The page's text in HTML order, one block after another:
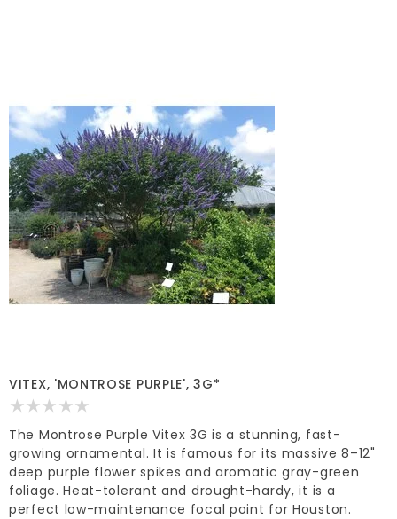
VITEX, 'MONTROSE PURPLE', 3G*
The Montrose Purple Vitex 3G is a stunning, fast-
growing ornamental. It is famous for its massive 8–12"
deep purple flower spikes and aromatic gray-green
foliage. Heat-tolerant and drought-hardy, it is a
perfect low-maintenance focal point for Houston.